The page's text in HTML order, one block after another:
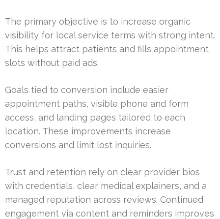
The primary objective is to increase organic
visibility for local service terms with strong intent.
This helps attract patients and fills appointment
slots without paid ads.
Goals tied to conversion include easier
appointment paths, visible phone and form
access, and landing pages tailored to each
location. These improvements increase
conversions and limit lost inquiries.
Trust and retention rely on clear provider bios
with credentials, clear medical explainers, and a
managed reputation across reviews. Continued
engagement via content and reminders improves